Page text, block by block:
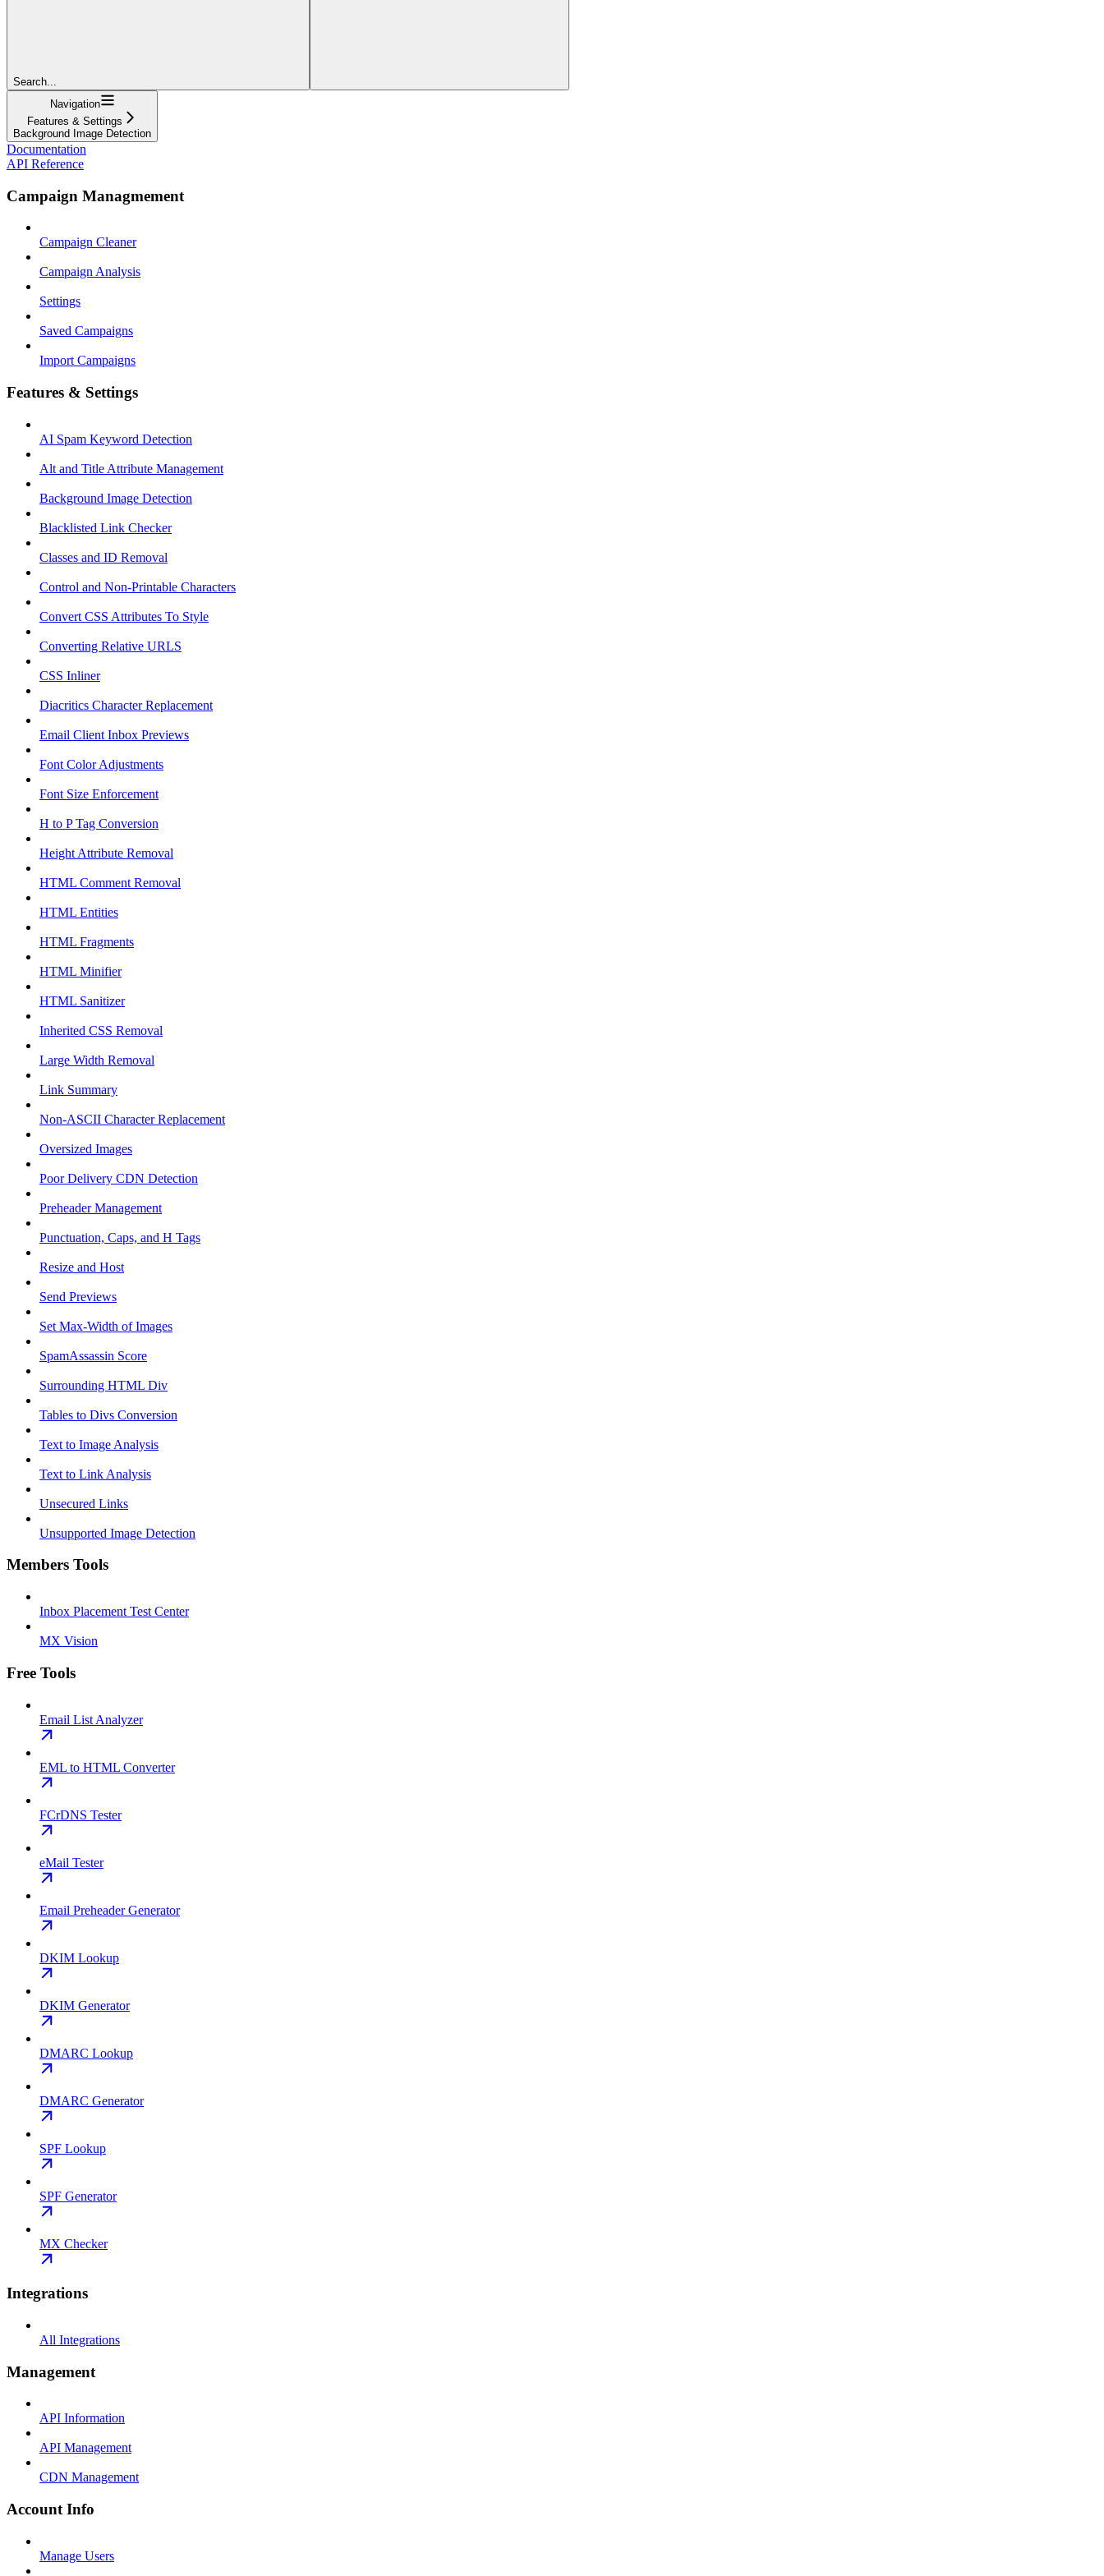
Search...
Navigation
Features & Settings
Background Image Detection
Documentation
API Reference
Campaign Managmement
Campaign Cleaner
Campaign Analysis
Settings
Saved Campaigns
Import Campaigns
Features & Settings
AI Spam Keyword Detection
Alt and Title Attribute Management
Background Image Detection
Blacklisted Link Checker
Classes and ID Removal
Control and Non-Printable Characters
Convert CSS Attributes To Style
Converting Relative URLS
CSS Inliner
Diacritics Character Replacement
Email Client Inbox Previews
Font Color Adjustments
Font Size Enforcement
H to P Tag Conversion
Height Attribute Removal
HTML Comment Removal
HTML Entities
HTML Fragments
HTML Minifier
HTML Sanitizer
Inherited CSS Removal
Large Width Removal
Link Summary
Non-ASCII Character Replacement
Oversized Images
Poor Delivery CDN Detection
Preheader Management
Punctuation, Caps, and H Tags
Resize and Host
Send Previews
Set Max-Width of Images
SpamAssassin Score
Surrounding HTML Div
Tables to Divs Conversion
Text to Image Analysis
Text to Link Analysis
Unsecured Links
Unsupported Image Detection
Members Tools
Inbox Placement Test Center
MX Vision
Free Tools
Email List Analyzer
EML to HTML Converter
FCrDNS Tester
eMail Tester
Email Preheader Generator
DKIM Lookup
DKIM Generator
DMARC Lookup
DMARC Generator
SPF Lookup
SPF Generator
MX Checker
Integrations
All Integrations
Management
API Information
API Management
CDN Management
Account Info
Manage Users